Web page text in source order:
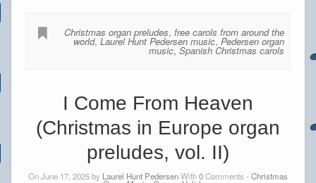
Christmas organ preludes,free carols from around the
world,Laurel Hunt Pedersen music,Pedersen organ
music,Spanish Christmas carols
I Come From Heaven
(Christmas in Europe organ
preludes, vol. II)
On June 17, 2025 by Laurel Hunt PedersenWith0Comments - Christmas